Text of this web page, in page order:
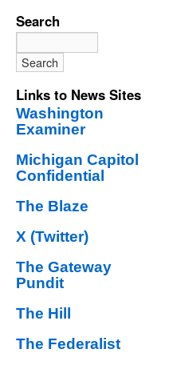
Search
Links to News Sites
Washington
Examiner
Michigan Capitol
Confidential
The Blaze
X (Twitter)
The Gateway
Pundit
The Hill
The Federalist